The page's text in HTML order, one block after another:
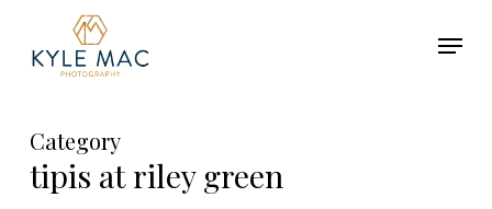
main
Menu
Category
tipis at riley green